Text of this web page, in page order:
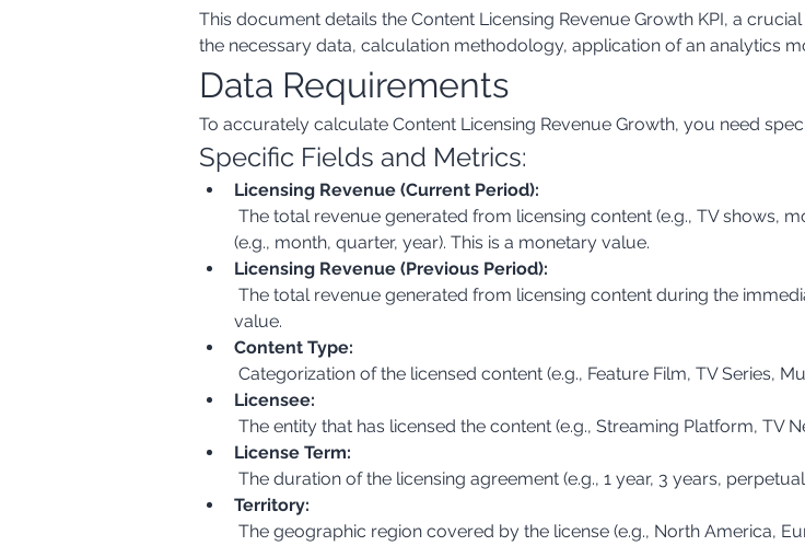
This document details the Content Licensing Revenue Growth KPI, a
the necessary data, calculation methodology, application of an analytics
Data Requirements
To accurately calculate Content Licensing Revenue Growth, you need
Specific Fields and Metrics:
Licensing Revenue (Current Period):
(e.g., month, quarter, year). This is a monetary value.
Licensing Revenue (Previous Period):
value.
Content Type:
Categorization of the licensed content (e.g., Feature Film, TV Series,
Licensee:
The entity that has licensed the content (e.g., Streaming Platform, TV
License Term:
The duration of the licensing agreement (e.g., 1 year, 3 years,
Territory:
The geographic region covered by the license (e.g., North America,